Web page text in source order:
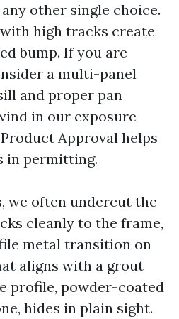
other single choice.
high tracks create
bump. If you are
a multi-panel
and proper pan
in our exposure
Approval helps
in permitting.
we often undercut the
cleanly to the frame,
metal transition on
aligns with a grout
profile, powder-coated
hides in plain sight.